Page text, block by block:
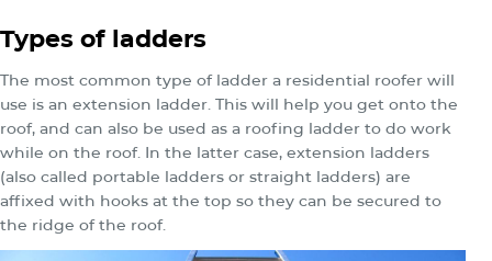
Types of ladders
The most common type of ladder a residential roofer will
use is an extension ladder. This will help you get onto the
roof, and can also be used as a roofing ladder to do work
while on the roof. In the latter case, extension ladders
(also called portable ladders or straight ladders) are
affixed with hooks at the top so they can be secured to
the ridge of the roof.